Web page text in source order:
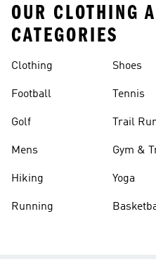
OUR CLOTHING
CATEGORIES
Clothing
Football
Golf
Mens
Hiking
Running
Shoes
Tennis
Trail
Gym &
Yoga